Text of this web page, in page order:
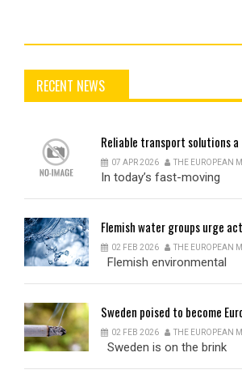
RECENT NEWS
Reliable transport solutions a
07 APR 2026 THE EUROPEAN
In today’s fast-moving
Flemishwater groups urge
02 FEB 2026 THE EUROPEAN
Flemish environmental
Sweden poised to become
02 FEB 2026 THE EUROPEAN
Sweden is on the brink